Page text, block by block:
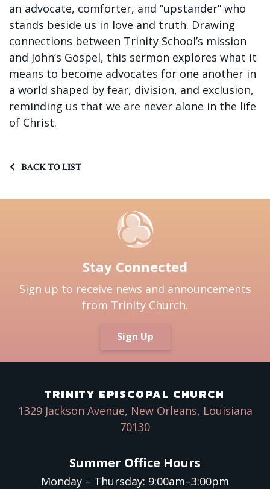
an advocate, comforter, and “upstander” who
stands beside us in love and truth. Drawing
connections between Trinity School’s mission
and John’s Gospel, this sermon explores what it
means to become advocates for one another in
a world shaped by fear, division, and exclusion,
reminding us that we are never alone in the life
of Christ.
BACK TO LIST
Stay Connected
Sign up to receive news and announcements
from Trinity Church.
Sign Up
TRINITY EPISCOPAL CHURCH
1329 Jackson Avenue, New Orleans, Louisiana
70130
Summer Office Hours
Monday – Thursday: 9:00am–3:00pm